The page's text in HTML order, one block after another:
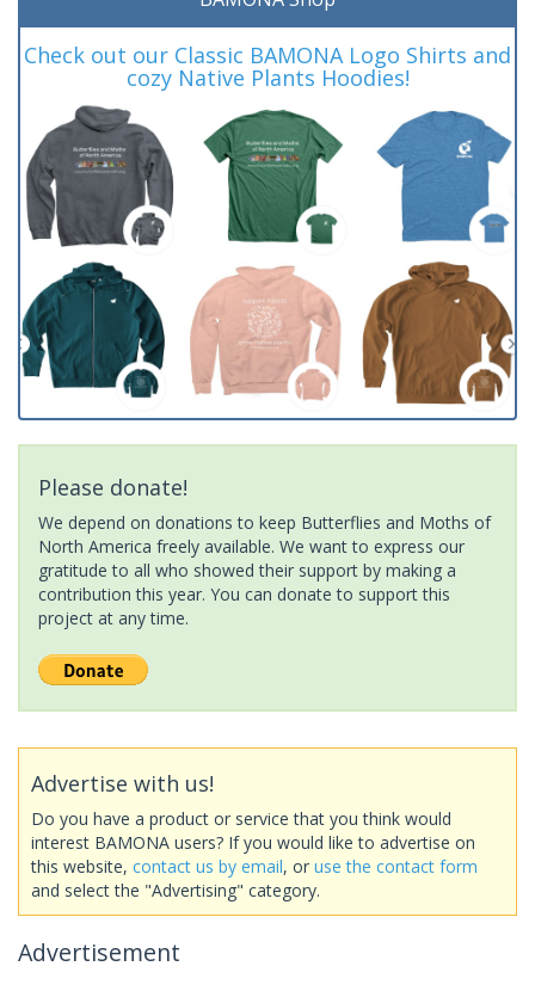
Check out our Classic BAMONA Logo Shirts and
cozy Native Plants Hoodies!
Please donate!
We depend on donations to keep Butterflies and Moths of
North America freely available. We want to express our
gratitude to all who showed their support by making a
contribution this year. You can donate to support this
project at any time.
Advertise with us!
Do you have a product or service that you think would
interest BAMONA users? If you would like to advertise on
this website, contact us by email, or use the contact form
and select the "Advertising" category.
Advertisement